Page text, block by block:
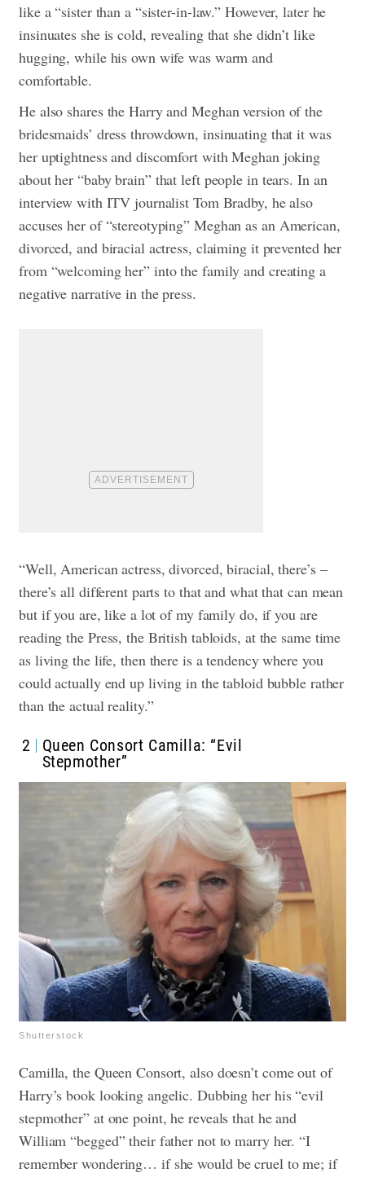
like a “sister than a “sister-in-law.” However, later he
insinuates she is cold, revealing that she didn’t like
hugging, while his own wife was warm and
comfortable.
He also shares the Harry and Meghan version of the
bridesmaids’ dress throwdown, insinuating that it was
her uptightness and discomfort with Meghan joking
about her “baby brain” that left people in tears. In an
interview with ITV journalist Tom Bradby, he also
accuses her of “stereotyping” Meghan as an American,
divorced, and biracial actress, claiming it prevented her
from “welcoming her” into the family and creating a
negative narrative in the press.
“Well, American actress, divorced, biracial, there’s –
there’s all different parts to that and what that can mean
but if you are, like a lot of my family do, if you are
reading the Press, the British tabloids, at the same time
as living the life, then there is a tendency where you
could actually end up living in the tabloid bubble rather
than the actual reality.”
2
Queen Consort Camilla: “Evil
Stepmother”
Shutterstock
Camilla, the Queen Consort, also doesn’t come out of
Harry’s book looking angelic. Dubbing her his “evil
stepmother” at one point, he reveals that he and
William “begged” their father not to marry her. “I
remember wondering… if she would be cruel to me; if